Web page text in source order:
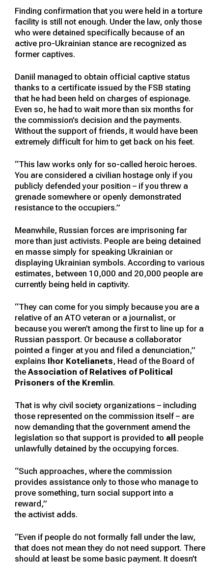
Finding confirmation that you were held in a torture
facility is still not enough. Under the law, only those
who were detained specifically because of an
active pro-Ukrainian stance are recognized as
former captives.
Daniil managed to obtain official captive status
thanks to a certificate issued by the FSB stating
that he had been held on charges of espionage.
Even so, he had to wait more than six months for
the commission’s decision and the payments.
Without the support of friends, it would have been
extremely difficult for him to get back on his feet.
“This law works only for so-called heroic heroes.
You are considered a civilian hostage only if you
publicly defended your position – if you threw a
grenade somewhere or openly demonstrated
resistance to the occupiers.”
Meanwhile, Russian forces are imprisoning far
more than just activists. People are being detained
en masse simply for speaking Ukrainian or
displaying Ukrainian symbols. According to various
estimates, between 10,000 and 20,000 people are
currently being held in captivity.
“They can come for you simply because you are a
relative of an ATO veteran or a journalist, or
because you weren’t among the first to line up for a
Russian passport. Or because a collaborator
pointed a finger at you and filed a denunciation,”
explains Ihor Kotelianets, Head of the Board of
the Association of Relatives of Political
Prisoners of the Kremlin.
That is why civil society organizations – including
those represented on the commission itself – are
now demanding that the government amend the
legislation so that support is provided to all
people
unlawfully detained by the occupying forces.
“Such approaches, where the commission
provides assistance only to those who manage to
prove something, turn social support into a
reward,”
the activist adds.
“Even if people do not formally fall under the law,
that does not mean they do not need support. There
should at least be some basic payment. It doesn’t